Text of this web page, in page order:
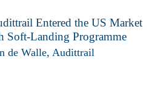
Entered the US Market
Soft-Landing Programme
de Walle, Audittrail